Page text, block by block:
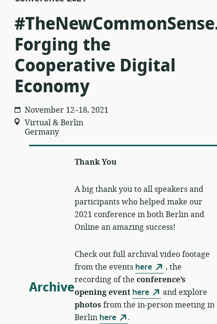
Forging the
Cooperative Digital
Economy
November 12–18, 2021
Virtual & Berlin
Germany
Archive
Thank You
A big thank you to all speakers and
participants who helped make our
2021 conference in both Berlin and
Online an amazing success!
Check out full archival video footage
from the events here
, the
recording of the conference’s
opening event here
and explore
photos from the in-person meeting in
Berlin here .